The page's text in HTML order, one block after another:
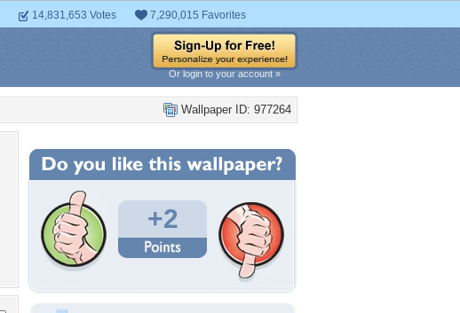
14,831,653 Votes 7,290,015 Favorites
Or login to your account »
Wallpaper ID: 977264
+2